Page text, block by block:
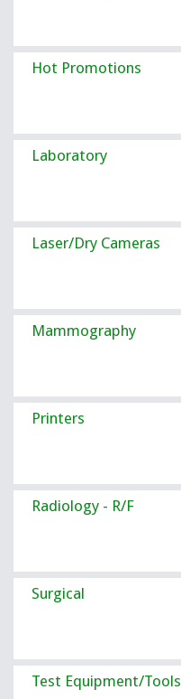
Hot Promotions
Laboratory
Laser/Dry Cameras
Mammography
Printers
Radiology - R/F
Surgical
Test Equipment/Tools